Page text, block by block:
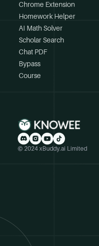
Chrome Extension
Homework Helper
AI Math Solver
Scholar Search
Chat PDF
Bypass
Course
© 2024 xBuddy.ai Limited